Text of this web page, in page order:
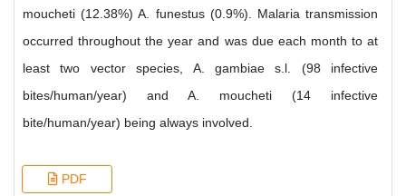
moucheti (12.38%) A. funestus (0.9%). Malaria transmission
occurred throughout the year and was due each month to at
least two vector species, A. gambiae s.l. (98 infective
bites/human/year) and A. moucheti (14 infective
bite/human/year) being always involved.
PDF